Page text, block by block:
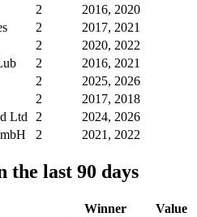
2
2016, 2020
2
2017, 2021
2
2020, 2022
2
2016, 2021
2
2025, 2026
2
2017, 2018
Ltd 2
2024, 2026
2 2021, 2022
the last 90 days
Winner
Value